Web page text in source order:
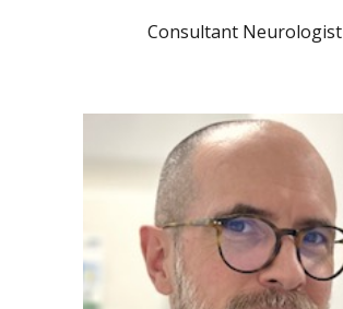
Consultant Neurologist